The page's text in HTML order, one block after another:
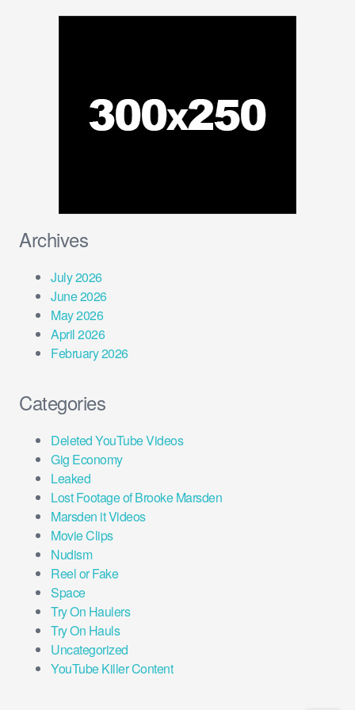
Archives
July 2026
June 2026
May 2026
April 2026
February 2026
Categories
Deleted YouTube Videos
Gig Economy
Leaked
Lost Footage of Brooke Marsden
Marsden it Videos
Movie Clips
Nudism
Reel or Fake
Space
Try On Haulers
Try On Hauls
Uncategorized
YouTube Killer Content